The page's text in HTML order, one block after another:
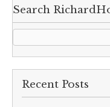
Search
Recent Posts